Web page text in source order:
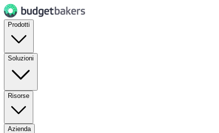
Prodotti
Soluzioni
Risorse
Azienda